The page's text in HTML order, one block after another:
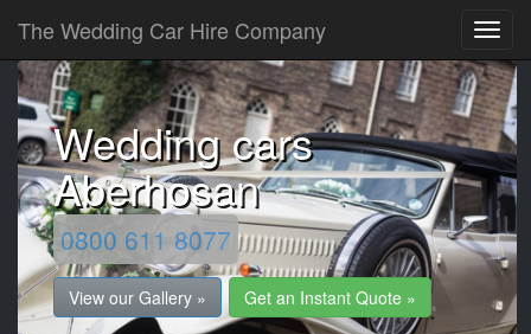
The Wedding Car Hire Company
Wedding cars
Aberhosan
0800 611 8077
View our Gallery » Get an Instant Quote »